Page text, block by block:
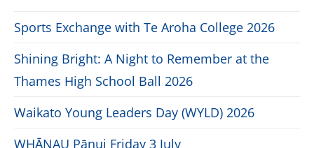
Sports Exchange with Te Aroha College 2026
Shining Bright: A Night to Remember at the
Thames High School Ball 2026
Waikato Young Leaders Day (WYLD) 2026
WHĀNAU Pānui Friday 3 July